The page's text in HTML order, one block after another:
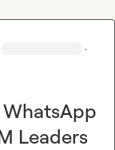
·
Leaders